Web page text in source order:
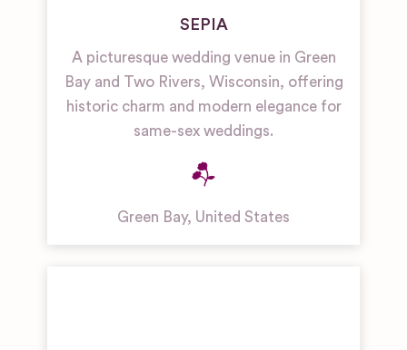
SEPIA
A picturesque wedding venue in Green
Bay and Two Rivers, Wisconsin, offering
historic charm and modern elegance for
same-sex weddings.
Green Bay, United States